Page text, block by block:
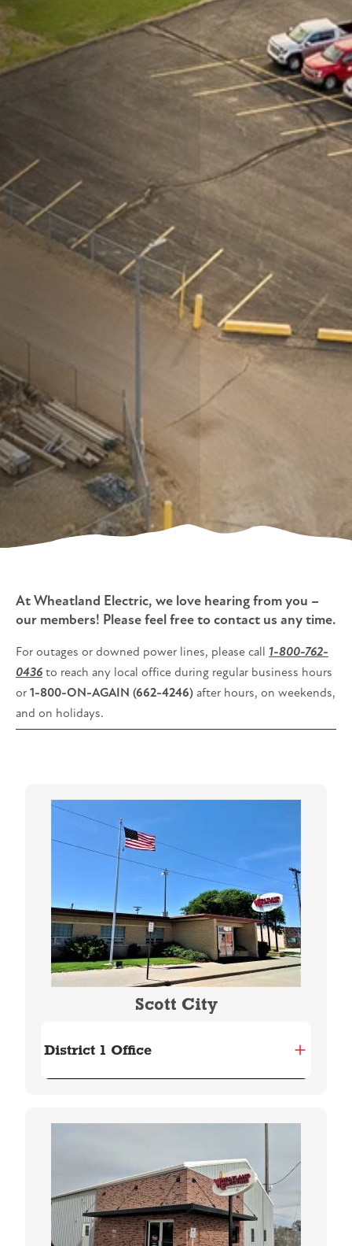
At Wheatland Electric, we love hearing from you –
our members! Please feel free to contact us any time.
For outages or downed power lines, please call 1-800-762-
0436 to reach any local office during regular business hours
or 1-800-ON-AGAIN (662-4246) after hours, on weekends,
and on holidays.
Image
Scott City
District 1 Office